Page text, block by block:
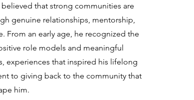
believed that strong communities are
genuine relationships, mentorship,
From an early age, he recognized the
role models and meaningful
experiences that inspired his lifelong
to giving back to the community that
him.